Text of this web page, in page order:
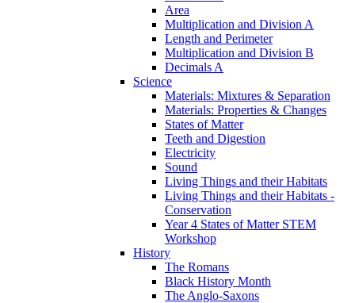
Area
Multiplication and Division A
Length and Perimeter
Multiplication and Division B
Decimals A
Science
Materials: Mixtures & Separation
Materials: Properties & Changes
States of Matter
Teeth and Digestion
Electricity
Sound
Living Things and their Habitats
Living Things and their Habitats -
Conservation
Year 4 States of Matter STEM
Workshop
History
The Romans
Black History Month
The Anglo-Saxons